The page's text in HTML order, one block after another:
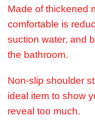
Made of thickened
comfortable is
suction water, and
the bathroom.
Non-slip shoulder
ideal item to show
reveal too much.